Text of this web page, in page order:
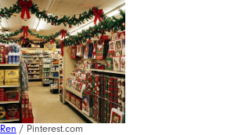
Ren / Pinterest.com